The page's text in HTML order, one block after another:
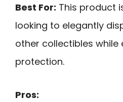
Best For: This product
looking to elegantly
other collectibles while
protection.
Pros: